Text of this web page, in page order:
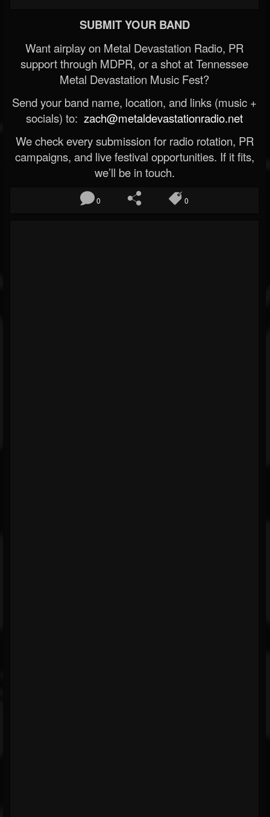
SUBMIT YOUR BAND
Want airplay on Metal Devastation Radio, PR
support through MDPR, or a shot at Tennessee
Metal Devastation Music Fest?
Send your band name, location, and links (music +
socials) to: zach@metaldevastationradio.net
We check every submission for radio rotation, PR
campaigns, and live festival opportunities. If it fits,
we’ll be in touch.
0 0